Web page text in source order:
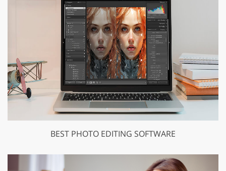
BEST PHOTO EDITING SOFTWARE